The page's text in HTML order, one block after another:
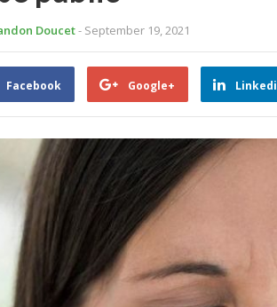
Doucet- September 19, 2021
Facebook Google+